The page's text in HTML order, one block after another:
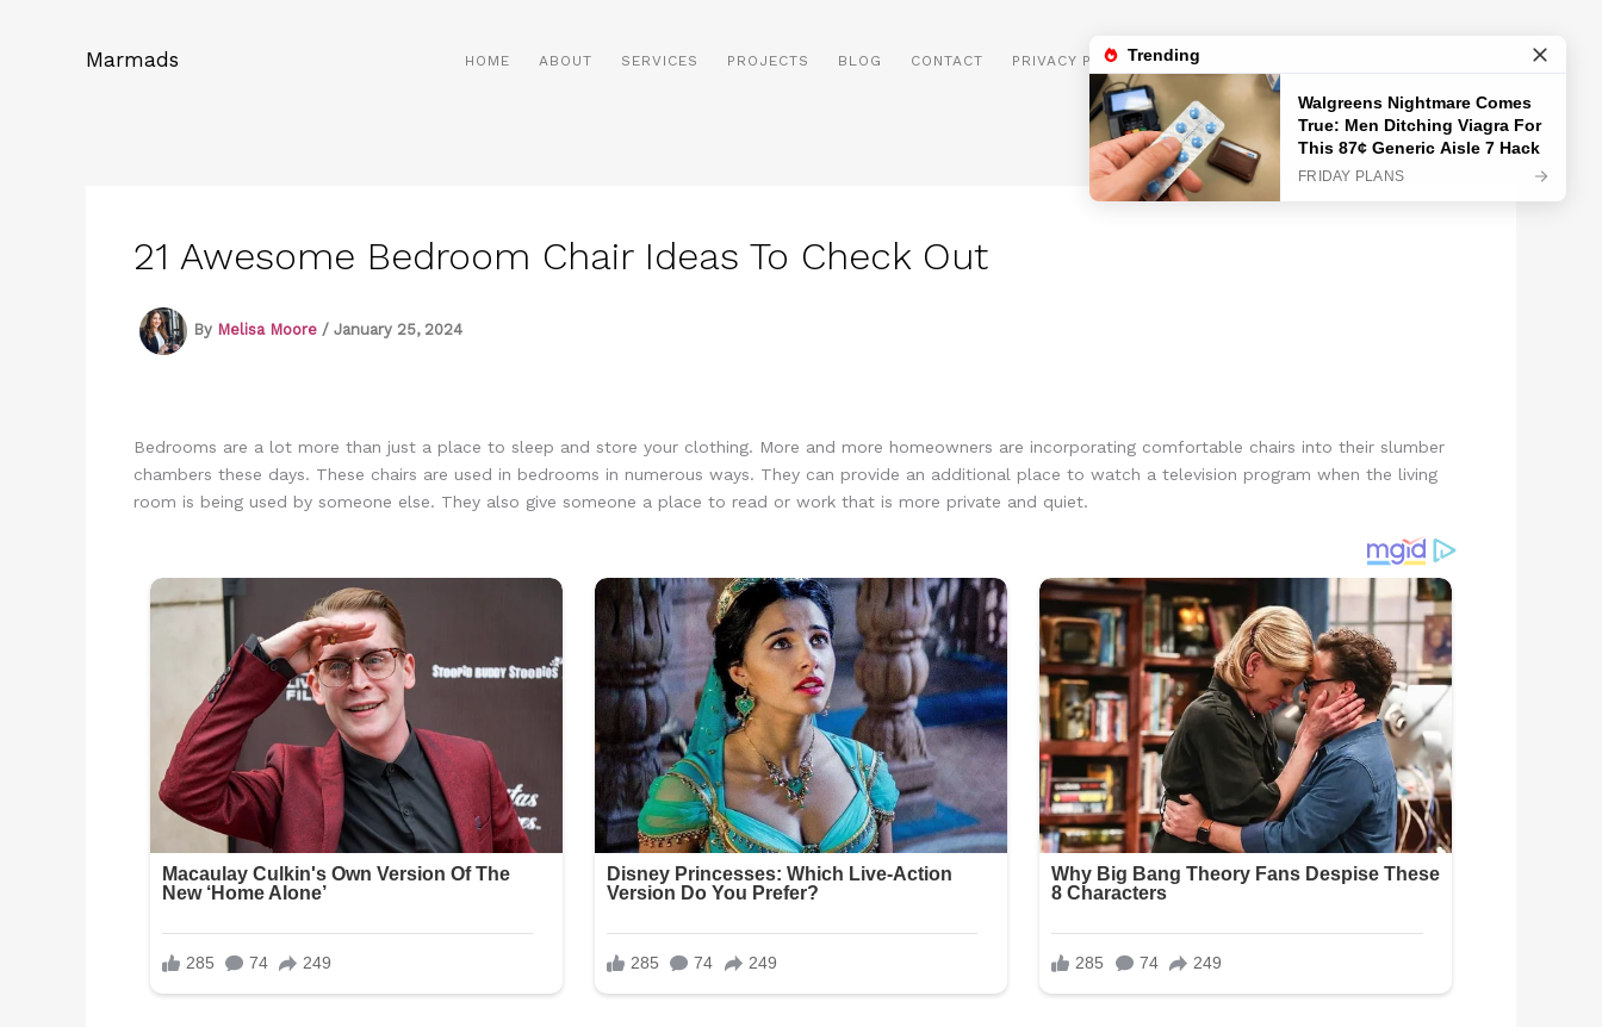
Marmads HOME ABOUT SERVICES PROJECTS BLOG CONTACT PRIVACY POLICY
21 Awesome Bedroom Chair Ideas To Check Out
By Melisa Moore / January 25, 2024
Bedrooms are a lot more than just a place to sleep and store your clothing. More and more homeowners are incorporating comfortable chairs into their slumber
chambers these days. These chairs are used in bedrooms in numerous ways. They can provide an additional place to watch a television program when the living
room is being used by someone else. They also give someone a place to read or work that is more private and quiet.